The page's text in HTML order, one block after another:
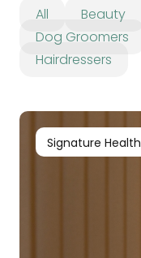
All Beauty
Dog Groomers
Hairdressers
Signature Health